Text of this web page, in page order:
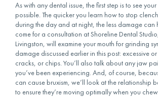
As with any dental issue, the first step is to see
possible. The quicker you learn how to stop
during the day and at night, the less damage can
come for a consultation at Shoreline Dental
Livingston, will examine your mouth for grinding
damage discussed earlier in this post: excessive
cracks, or chips. You’ll also talk about any jaw
you’ve been experiencing. And, of course,
can cause bruxism, we’ll look at the relationship
to ensure they’re moving optimally when you chew.